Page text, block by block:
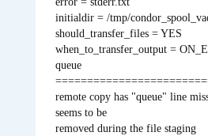
initialdir = /tmp/
should_transfer_files = YES
when_to_transfer_output =
queue
remote copy has "queue" line
seems to be
removed during the file staging